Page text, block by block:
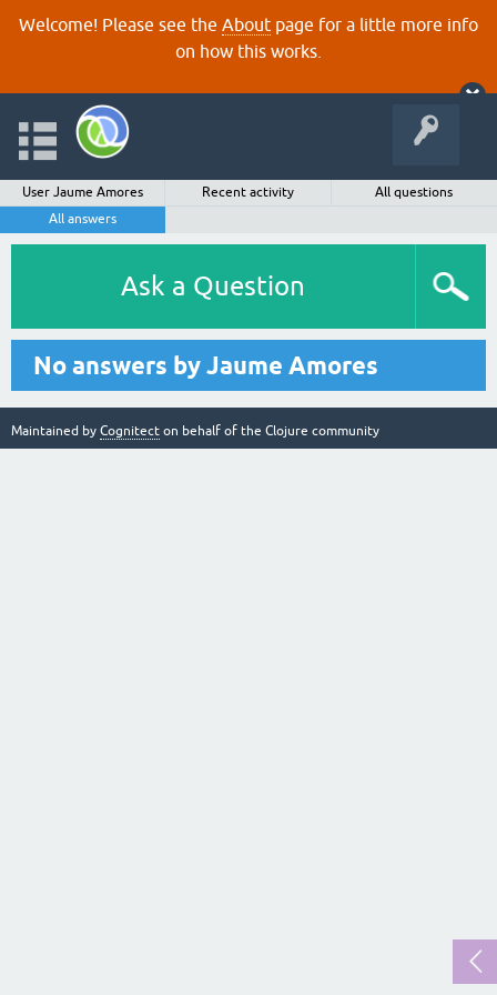
Welcome! Please see the About page for a little more info
on how this works.
User Jaume Amores Recent activity
All questions
All answers
Ask a Question
No answers by Jaume Amores
Maintained by Cognitect on behalf of the Clojure community